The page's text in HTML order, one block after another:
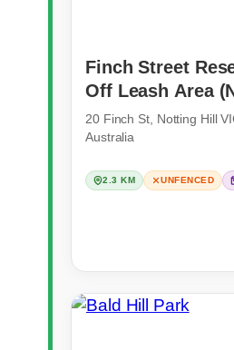
Finch Street
Off Leash Area
Hill)
20 Finch St, Notting Hill
Australia
2.3 KM UNFENCED